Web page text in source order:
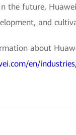
the future,
and
about
en/